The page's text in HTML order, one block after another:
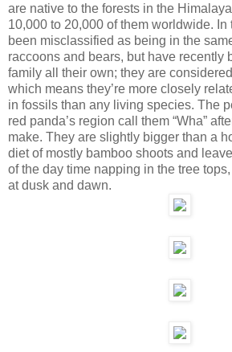
are native to the forests in the
10,000 to 20,000 of them worldwide. In
been misclassified as being in the
raccoons and bears, but have recently
family all their own; they are
which means they’re more closely
in fossils than any living species. The
red panda’s region call them “Wha”
make. They are slightly bigger than a
diet of mostly bamboo shoots and
of the day time napping in the tree
at dusk and dawn.